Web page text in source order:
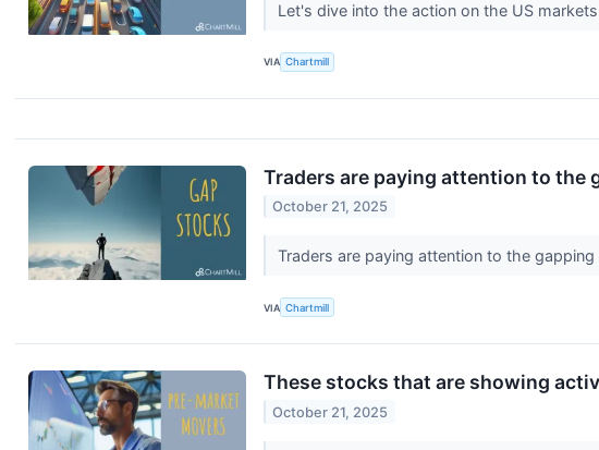
Let's dive into the action on the US
VIA Chartmill
Traders are paying attention to the
October 21, 2025
Traders are paying attention to the
VIA Chartmill
These stocks that are showing
October 21, 2025